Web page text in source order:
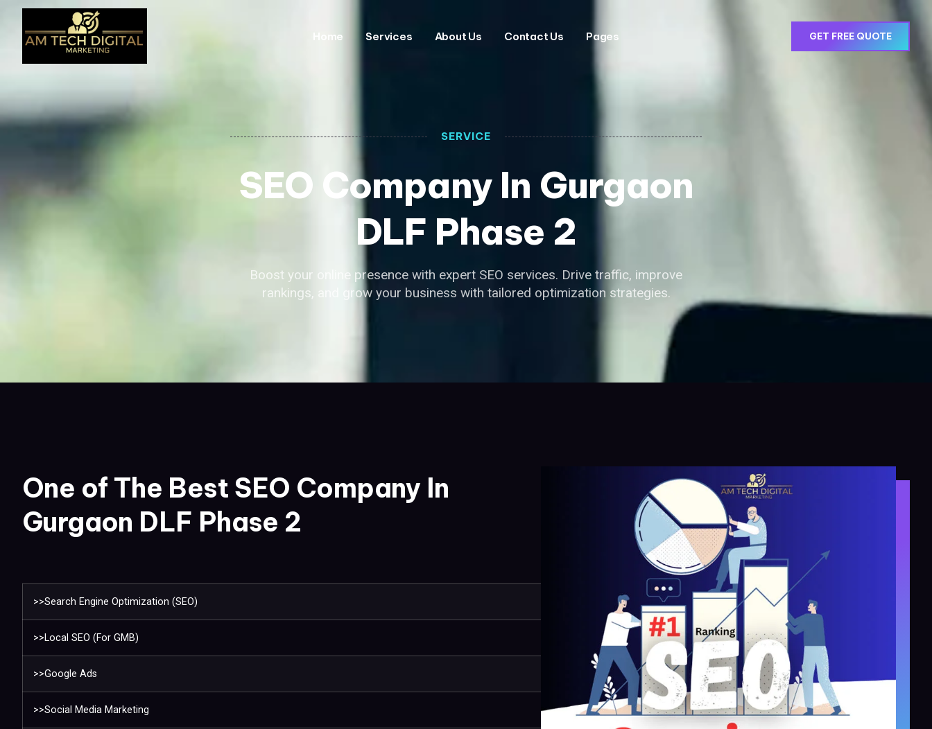
Home Services About Us Contact Us Pages GET FREE QUOTE
SERVICE
SEO Company In Gurgaon
DLF Phase 2
Boost your online presence with expert SEO services. Drive traffic, improve
rankings, and grow your business with tailored optimization strategies.
One of The Best SEO Company In
Gurgaon DLF Phase 2
>>Search Engine Optimization (SEO)
>>Local SEO (For GMB)
>>Google Ads
>>Social Media Marketing